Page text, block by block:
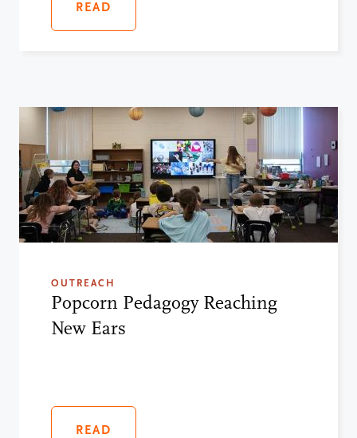
READ
OUTREACH
Popcorn Pedagogy Reaching
New Ears
READ